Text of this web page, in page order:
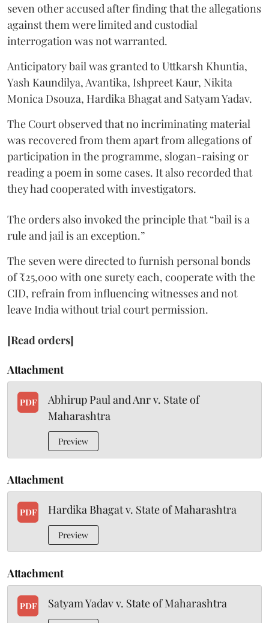
seven other accused after finding that the allegations
against them were limited and custodial
interrogation was not warranted.
Anticipatory bail was granted to Uttkarsh Khuntia,
Yash Kaundilya, Avantika, Ishpreet Kaur, Nikita
Monica Dsouza, Hardika Bhagat and Satyam Yadav.
The Court observed that no incriminating material
was recovered from them apart from allegations of
participation in the programme, slogan-raising or
reading a poem in some cases. It also recorded that
they had cooperated with investigators.
The orders also invoked the principle that “bail is a
rule and jail is an exception.”
The seven were directed to furnish personal bonds
of ₹25,000 with one surety each, cooperate with the
CID, refrain from influencing witnesses and not
leave India without trial court permission.
[Read orders]
Attachment
PDF
Abhirup Paul and Anr v. State of
Maharashtra
Preview
Attachment
PDF Hardika Bhagat v. State of Maharashtra
Preview
Attachment
PDF Satyam Yadav v. State of Maharashtra